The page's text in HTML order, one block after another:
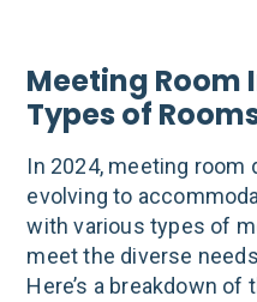
Meeting Room
Types of
In 2024, meeting room
evolving to
with various types of
meet the diverse
Here’s a breakdown